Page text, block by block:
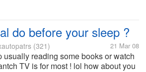
do before your sleep ?
(321) 21 Mar 08
usually reading some books or watch
TV is for most ! lol how about you